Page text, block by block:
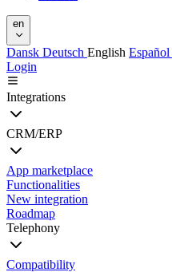
en
Dansk Deutsch English Español
Login
Integrations
CRM/ERP
App marketplace
Functionalities
New integration
Roadmap
Telephony
Compatibility